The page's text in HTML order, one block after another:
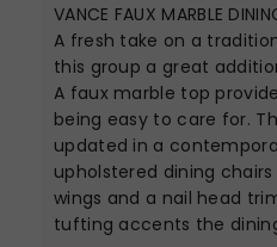
VANCE FAUX MARBLE
A fresh take on a
this group a great
A faux marble top
being easy to care for.
updated in a
upholstered dining
wings and a nail head
tufting accents the